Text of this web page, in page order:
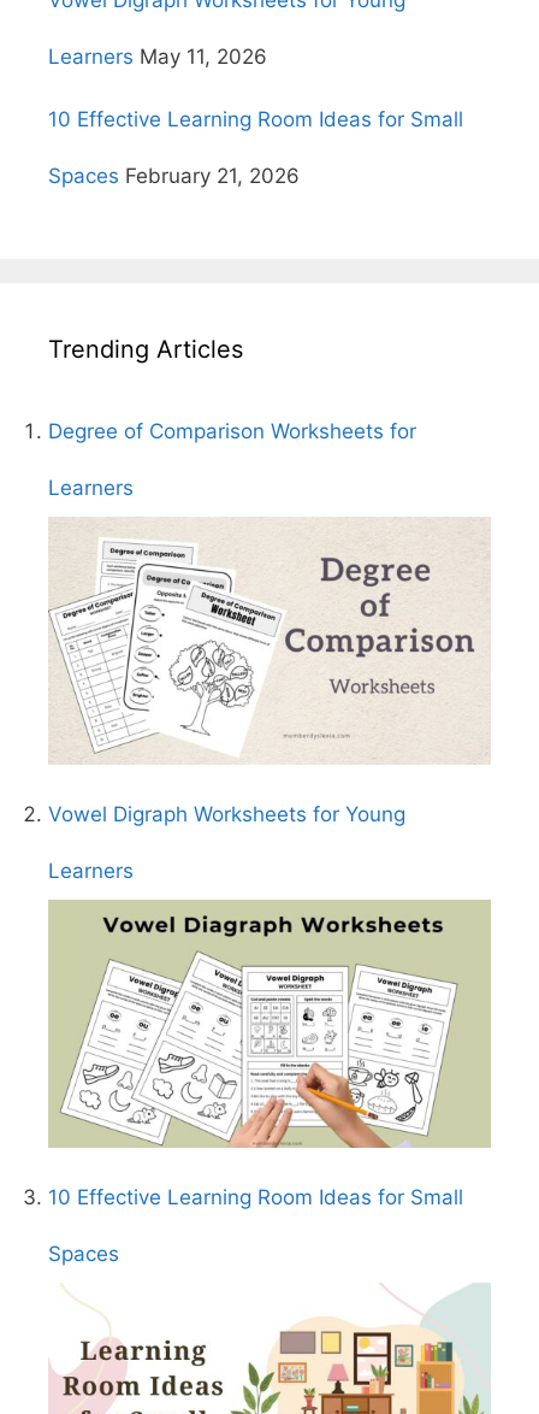
Learners May 11, 2026
10 Effective Learning Room Ideas for Small
Spaces February 21, 2026
Trending Articles
Degree of Comparison Worksheets for
Learners
Vowel Digraph Worksheets for Young
Learners
10 Effective Learning Room Ideas for Small
Spaces